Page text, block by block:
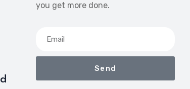
you get more done.
Send